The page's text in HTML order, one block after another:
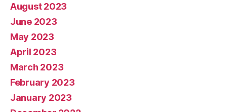
August 2023
June 2023
May 2023
April 2023
March 2023
February 2023
January 2023